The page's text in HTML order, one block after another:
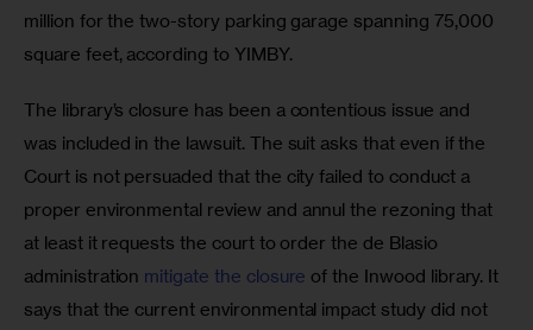
million for the two-story parking garage spanning 75,000
square feet, according to YIMBY.
The library’s closure has been a contentious issue and
was included in the lawsuit. The suit asks that even if the
Court is not persuaded that the city failed to conduct a
proper environmental review and annul the rezoning that
at least it requests the court to order the de Blasio
administration mitigate the closure of the Inwood library. It
says that the current environmental impact study did not